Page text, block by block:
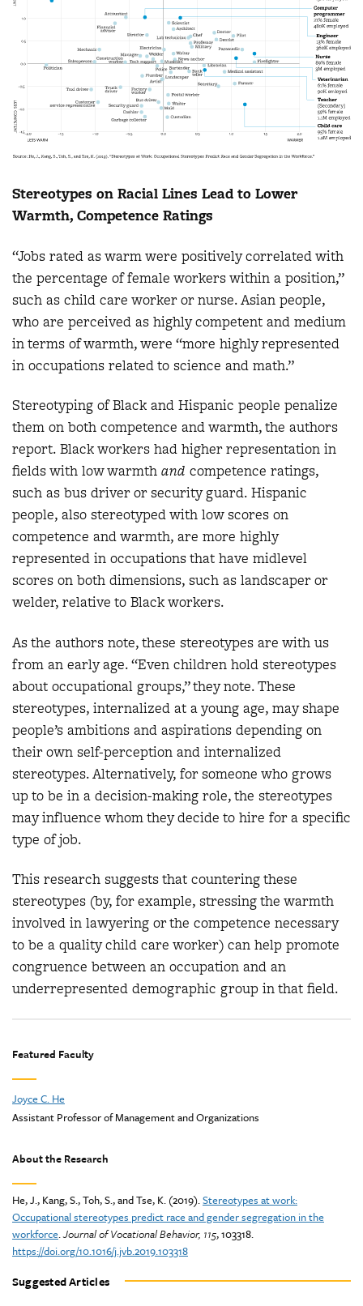
Stereotypes on Racial Lines Lead to Lower
Warmth, Competence Ratings
“Jobs rated as warm were positively correlated with
the percentage of female workers within a position,”
such as child care worker or nurse. Asian people,
who are perceived as highly competent and medium
in terms of warmth, were “more highly represented
in occupations related to science and math.”
Stereotyping of Black and Hispanic people penalize
them on both competence and warmth, the authors
report. Black workers had higher representation in
fields with low warmth and competence ratings,
such as bus driver or security guard. Hispanic
people, also stereotyped with low scores on
competence and warmth, are more highly
represented in occupations that have midlevel
scores on both dimensions, such as landscaper or
welder, relative to Black workers.
As the authors note, these stereotypes are with us
from an early age. “Even children hold stereotypes
about occupational groups,” they note. These
stereotypes, internalized at a young age, may shape
people’s ambitions and aspirations depending on
their own self-perception and internalized
stereotypes. Alternatively, for someone who grows
up to be in a decision-making role, the stereotypes
may influence whom they decide to hire for a specific
type of job.
This research suggests that countering these
stereotypes (by, for example, stressing the warmth
involved in lawyering or the competence necessary
to be a quality child care worker) can help promote
congruence between an occupation and an
underrepresented demographic group in that field.
Featured Faculty
Joyce C. He
Assistant Professor of Management and Organizations
About the Research
He, J., Kang, S., Toh, S., and Tse, K. (2019).Stereotypes at work:
Occupational stereotypes predict race and gender segregation in the
workforce.Journal of Vocational Behavior, 115, 103318.
https://doi.org/10.1016/j.jvb.2019.103318
Suggested Articles